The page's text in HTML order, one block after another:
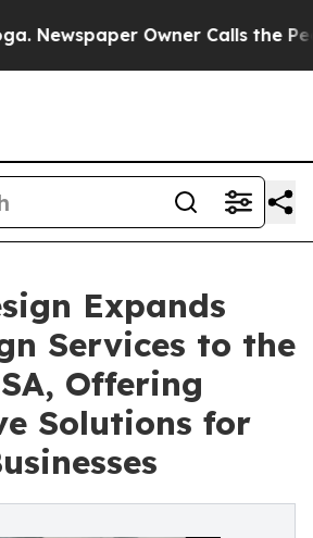
Owner Calls the People
Expands
Services to the
Offering
Solutions for